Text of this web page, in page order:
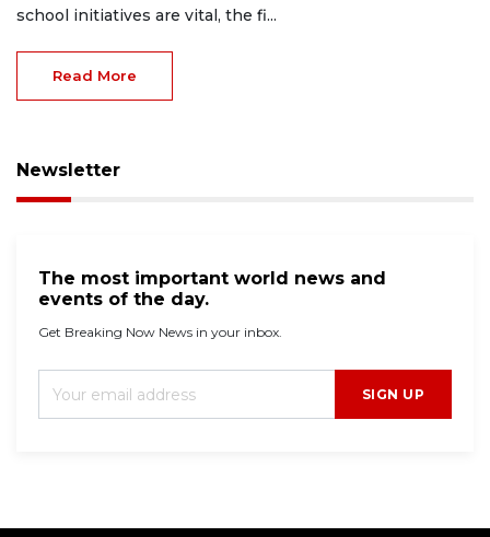
school initiatives are vital, the fi...
Read More
Newsletter
The most important world news and
events of the day.
Get Breaking Now News in your inbox.
SIGN UP